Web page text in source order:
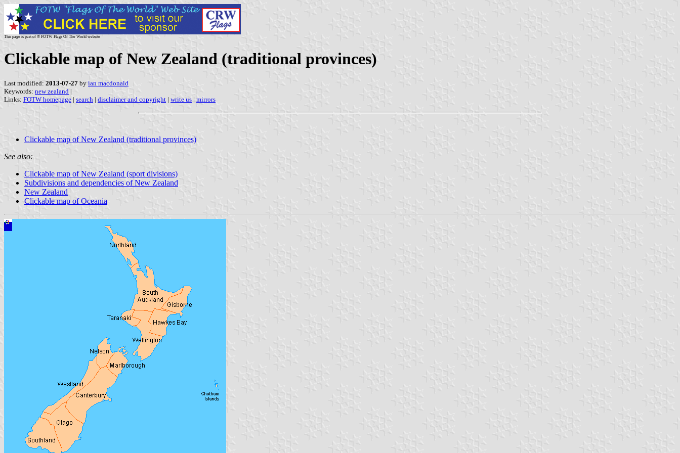
This page is part of © FOTW Flags Of The World website
Clickable map of New Zealand (traditional provinces)
Last modified: 2013-07-27 by ian macdonald
Keywords: new zealand |
Links: FOTW homepage | search | disclaimer and copyright | write us | mirrors
Clickable map of New Zealand (traditional provinces)
See also:
Clickable map of New Zealand (sport divisions)
Subdivisions and dependencies of New Zealand
New Zealand
Clickable map of Oceania